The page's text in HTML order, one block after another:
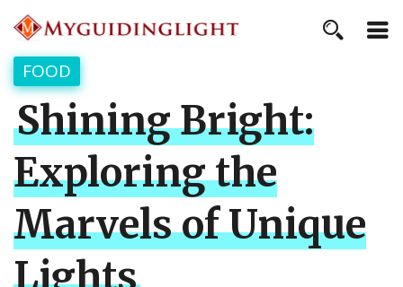
FOOD
Shining Bright:
Exploring the
Marvels of Unique
Lights